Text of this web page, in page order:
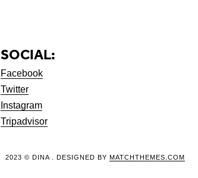
SOCIAL:
Facebook
Twitter
Instagram
Tripadvisor
2023 © DINA . DESIGNED BY MATCHTHEMES.COM